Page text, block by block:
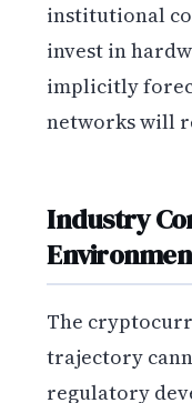
institutional
invest in
implicitly
networks will
Industry
The
trajectory
regulatory